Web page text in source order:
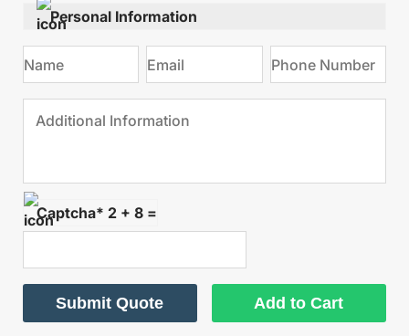
Personal Information
Captcha* 2 + 8 =
Submit Quote Add to Cart